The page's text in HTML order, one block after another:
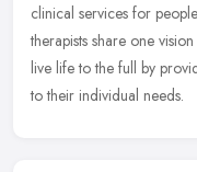
clinical services for
therapists share one
live life to the full by
to their individual needs.